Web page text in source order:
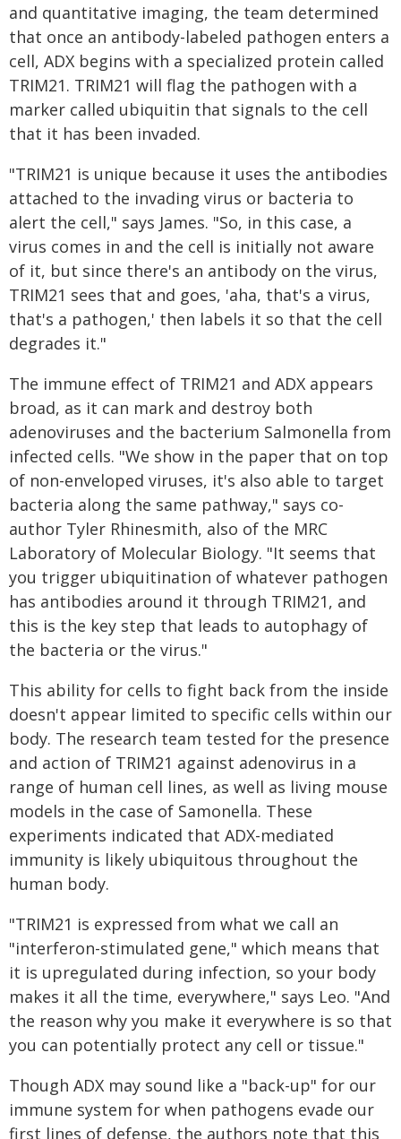
and quantitative imaging, the team determined
that once an antibody-labeled pathogen enters a
cell, ADX begins with a specialized protein called
TRIM21. TRIM21 will flag the pathogen with a
marker called ubiquitin that signals to the cell
that it has been invaded.
"TRIM21 is unique because it uses the antibodies
attached to the invading virus or bacteria to
alert the cell," says James. "So, in this case, a
virus comes in and the cell is initially not aware
of it, but since there's an antibody on the virus,
TRIM21 sees that and goes, 'aha, that's a virus,
that's a pathogen,' then labels it so that the cell
degrades it."
The immune effect of TRIM21 and ADX appears
broad, as it can mark and destroy both
adenoviruses and the bacterium Salmonella from
infected cells. "We show in the paper that on top
of non-enveloped viruses, it's also able to target
bacteria along the same pathway," says co-
author Tyler Rhinesmith, also of the MRC
Laboratory of Molecular Biology. "It seems that
you trigger ubiquitination of whatever pathogen
has antibodies around it through TRIM21, and
this is the key step that leads to autophagy of
the bacteria or the virus."
This ability for cells to fight back from the inside
doesn't appear limited to specific cells within our
body. The research team tested for the presence
and action of TRIM21 against adenovirus in a
range of human cell lines, as well as living mouse
models in the case of Samonella. These
experiments indicated that ADX-mediated
immunity is likely ubiquitous throughout the
human body.
"TRIM21 is expressed from what we call an
"interferon-stimulated gene," which means that
it is upregulated during infection, so your body
makes it all the time, everywhere," says Leo. "And
the reason why you make it everywhere is so that
you can potentially protect any cell or tissue."
Though ADX may sound like a "back-up" for our
immune system for when pathogens evade our
first lines of defense, the authors note that this